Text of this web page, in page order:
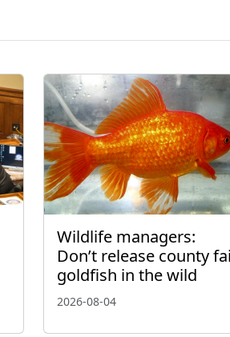
Wildlife managers:
Don’t release county
goldfish in the wild
2026-08-04